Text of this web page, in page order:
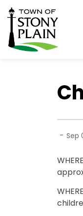
- Sep